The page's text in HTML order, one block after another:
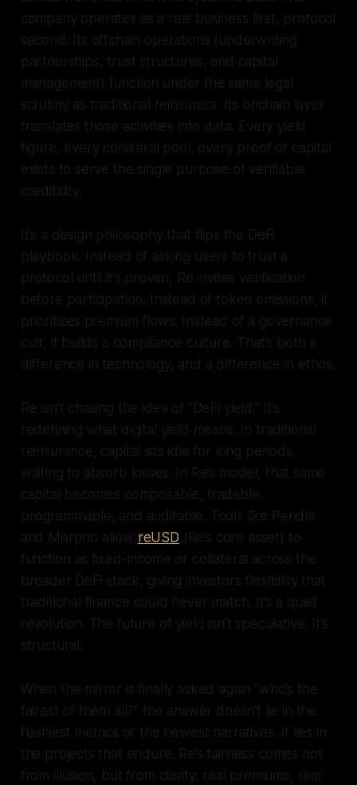
company operates as a real business first, protocol
second. Its offchain operations (underwriting
partnerships, trust structures, and capital
management) function under the same legal
scrutiny as traditional reinsurers. Its onchain layer
translates those activities into data. Every yield
figure, every collateral pool, every proof of capital
exists to serve the single purpose of verifiable
credibility.
It’s a design philosophy that flips the DeFi
playbook. Instead of asking users to trust a
protocol until it’s proven, Re invites verification
before participation. Instead of token emissions, it
prioritizes premium flows. Instead of a governance
cult, it builds a compliance culture. That’s both a
difference in technology, and a difference in ethos.
Re isn’t chasing the idea of “DeFi yield.” It’s
redefining what digital yield means. In traditional
reinsurance, capital sits idle for long periods,
waiting to absorb losses. In Re’s model, that same
capital becomes composable, tradable,
programmable, and auditable. Tools like Pendle
and Morpho allow reUSD (Re’s core asset) to
function as fixed-income or collateral across the
broader DeFi stack, giving investors flexibility that
traditional finance could never match. It’s a quiet
revolution. The future of yield isn’t speculative. It’s
structural.
When the mirror is finally asked again “who’s the
fairest of them all?” the answer doesn’t lie in the
flashiest metrics or the newest narratives. It lies in
the projects that endure. Re’s fairness comes not
from illusion, but from clarity: real premiums, real